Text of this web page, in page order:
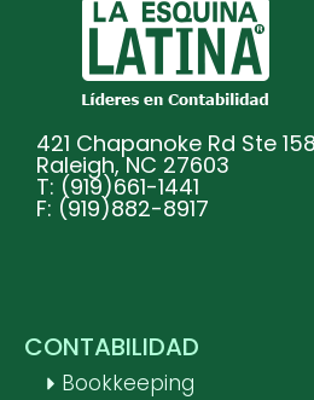
421 Chapanoke Rd Ste 158
Raleigh, NC 27603
T: (919)661-1441
F: (919)882-8917
CONTABILIDAD
Bookkeeping